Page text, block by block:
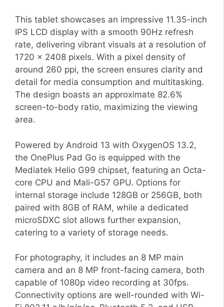
This tablet showcases an impressive 11.35-inch
IPS LCD display with a smooth 90Hz refresh
rate, delivering vibrant visuals at a resolution of
1720 x 2408 pixels. With a pixel density of
around 260 ppi, the screen ensures clarity and
detail for media consumption and multitasking.
The design boasts an approximate 82.6%
screen-to-body ratio, maximizing the viewing
area.
Powered by Android 13 with OxygenOS 13.2,
the OnePlus Pad Go is equipped with the
Mediatek Helio G99 chipset, featuring an Octa-
core CPU and Mali-G57 GPU. Options for
internal storage include 128GB or 256GB, both
paired with 8GB of RAM, while a dedicated
microSDXC slot allows further expansion,
catering to a variety of storage needs.
For photography, it includes an 8 MP main
camera and an 8 MP front-facing camera, both
capable of 1080p video recording at 30fps.
Connectivity options are well-rounded with Wi-